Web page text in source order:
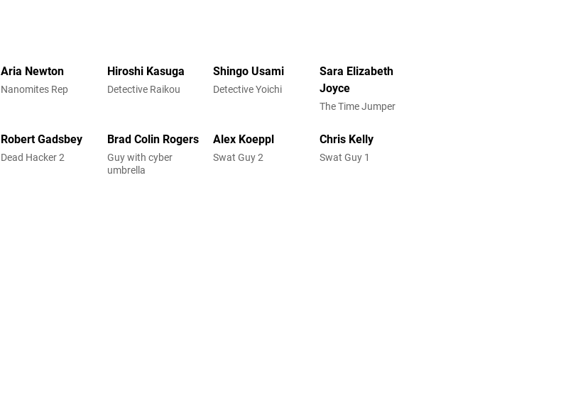
Aria Newton
Nanomites Rep
Hiroshi Kasuga
Detective Raikou
Shingo Usami
Detective Yoichi
Sara Elizabeth
Joyce
The Time Jumper
Robert Gadsbey
Dead Hacker 2
Brad Colin Rogers
Guy with cyber
umbrella
Alex Koeppl
Swat Guy 2
Chris Kelly
Swat Guy 1